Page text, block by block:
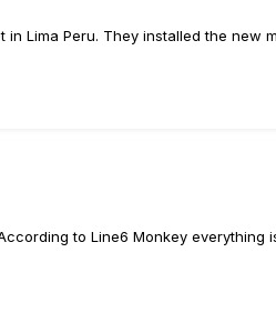
Lima Peru. They installed the new
to Line6 Monkey everything